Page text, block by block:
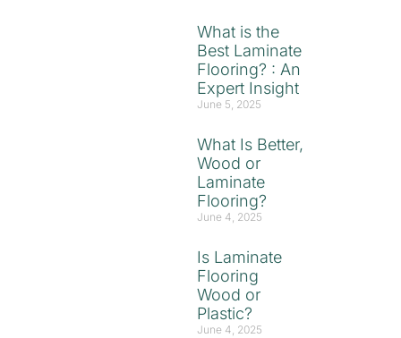
What is the
Best Laminate
Flooring? : An
Expert Insight
June 5, 2025
What Is Better,
Wood or
Laminate
Flooring?
June 4, 2025
Is Laminate
Flooring
Wood or
Plastic?
June 4, 2025